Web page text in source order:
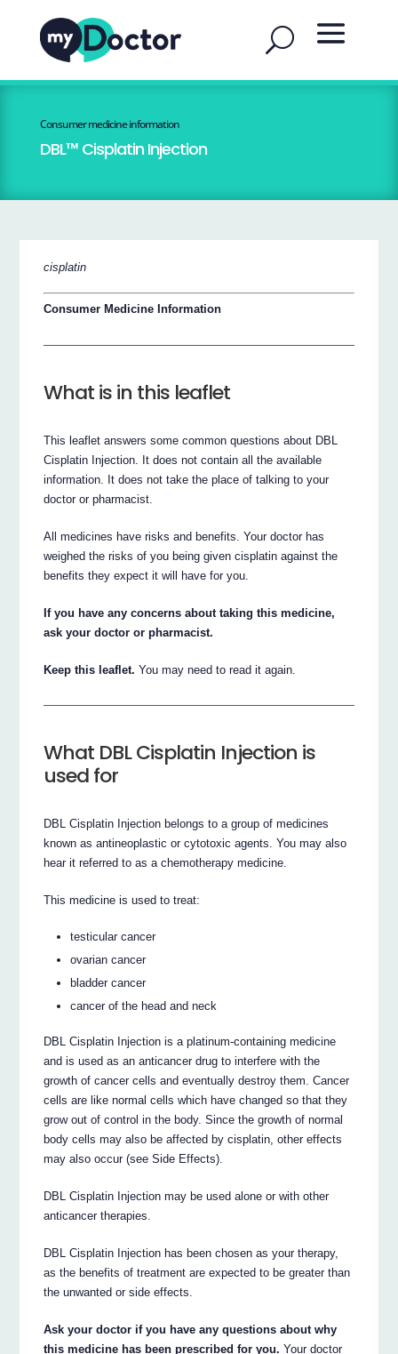
Consumer medicine information
DBL™ Cisplatin Injection
cisplatin
Consumer Medicine Information
What is in this leaflet
This leaflet answers some common questions about DBL
Cisplatin Injection. It does not contain all the available
information. It does not take the place of talking to your
doctor or pharmacist.
All medicines have risks and benefits. Your doctor has
weighed the risks of you being given cisplatin against the
benefits they expect it will have for you.
If you have any concerns about taking this medicine,
ask your doctor or pharmacist.
Keep this leaflet. You may need to read it again.
What DBL Cisplatin Injection is
used for
DBL Cisplatin Injection belongs to a group of medicines
known as antineoplastic or cytotoxic agents. You may also
hear it referred to as a chemotherapy medicine.
This medicine is used to treat:
testicular cancer
ovarian cancer
bladder cancer
cancer of the head and neck
DBL Cisplatin Injection is a platinum-containing medicine
and is used as an anticancer drug to interfere with the
growth of cancer cells and eventually destroy them. Cancer
cells are like normal cells which have changed so that they
grow out of control in the body. Since the growth of normal
body cells may also be affected by cisplatin, other effects
may also occur (see Side Effects).
DBL Cisplatin Injection may be used alone or with other
anticancer therapies.
DBL Cisplatin Injection has been chosen as your therapy,
as the benefits of treatment are expected to be greater than
the unwanted or side effects.
Ask your doctor if you have any questions about why
this medicine has been prescribed for you. Your doctor